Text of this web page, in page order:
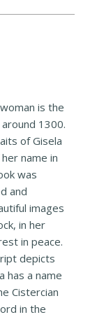
is the
1300.
of Gisela
name in
was
and
images
in her
in peace.
depicts
has a name
Cistercian
in the